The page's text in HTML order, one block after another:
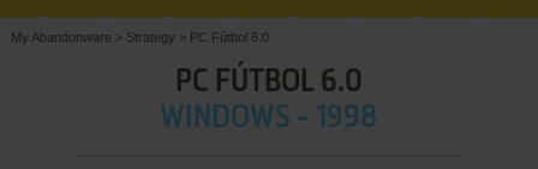
My Abandonware > Strategy > PC Fútbol 6.0
PC FÚTBOL 6.0
WINDOWS - 1998